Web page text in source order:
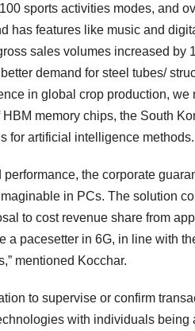
sports activities modes, and
has features like music and
sales volumes increased by
demand for steel tubes/
in global crop production,
memory chips, the South
for artificial intelligence methods.
performance, the corporate
in PCs. The solution
to cost revenue share from
a pacesetter in 6G, in line with
mentioned Kocchar.
to supervise or confirm
with individuals